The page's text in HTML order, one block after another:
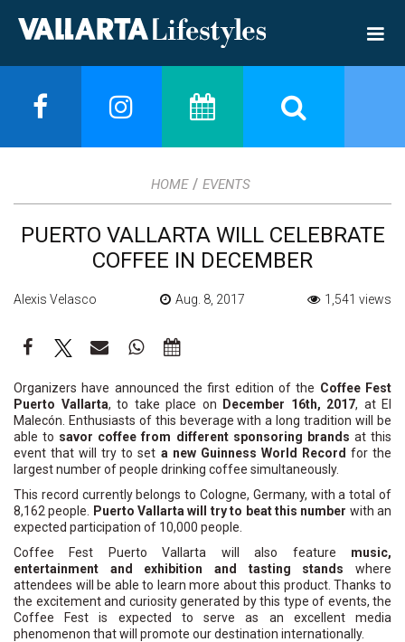
HOME / EVENTS
PUERTO VALLARTA WILL CELEBRATE
COFFEE IN DECEMBER
Alexis Velasco Aug. 8, 2017 1,541 views
Organizers have announced the first edition of the Coffee Fest
Puerto Vallarta, to take place on December 16th, 2017, at El
Malecón. Enthusiasts of this beverage with a long tradition will be
able to savor coffee from different sponsoring brands at this
event that will try to set a new Guinness World Record for the
largest number of people drinking coffee simultaneously.
This record currently belongs to Cologne, Germany, with a total of
8,162 people. Puerto Vallarta will try to beat this number with an
expected participation of 10,000 people.
Coffee Fest Puerto Vallarta will also feature music,
entertainment and exhibition and tasting stands where
attendees will be able to learn more about this product. Thanks to
the excitement and curiosity generated by this type of events, the
Coffee Fest is expected to serve as an excellent media
phenomenon that will promote our destination internationally.